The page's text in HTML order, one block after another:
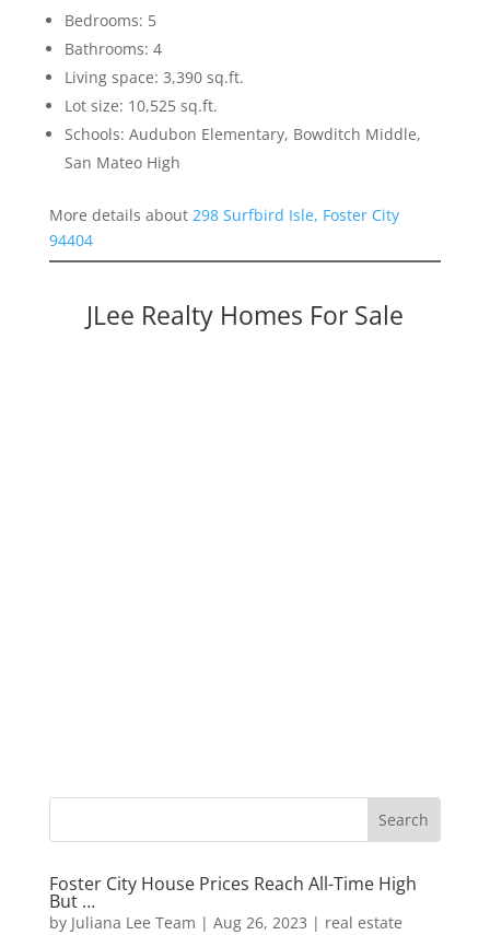
Bedrooms: 5
Bathrooms: 4
Living space: 3,390 sq.ft.
Lot size: 10,525 sq.ft.
Schools: Audubon Elementary, Bowditch Middle,
San Mateo High
More details about 298 Surfbird Isle, Foster City
94404
JLee Realty Homes For Sale
Foster City House Prices Reach All-Time High
But …
by Juliana Lee Team | Aug 26, 2023 | real estate